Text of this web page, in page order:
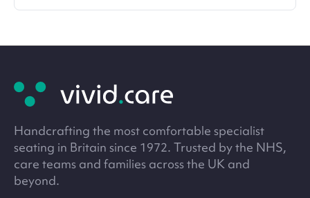
footer
Handcrafting the most comfortable specialist
seating in Britain since 1972. Trusted by the NHS,
care teams and families across the UK and
beyond.